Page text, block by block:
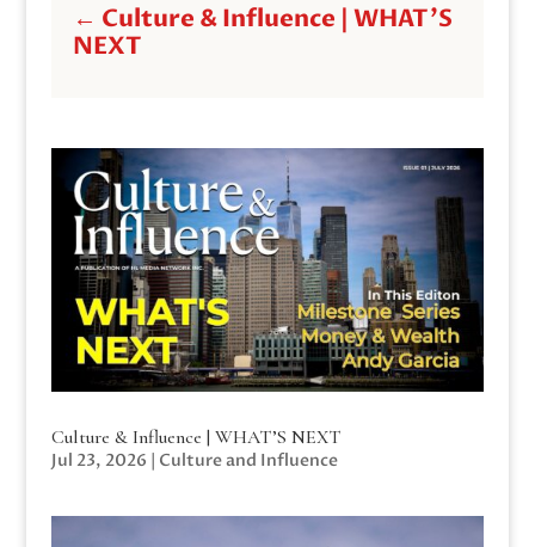
← Culture & Influence | WHAT'S
NEXT
Culture & Influence | WHAT’S NEXT
Jul 23, 2026 | Culture and Influence